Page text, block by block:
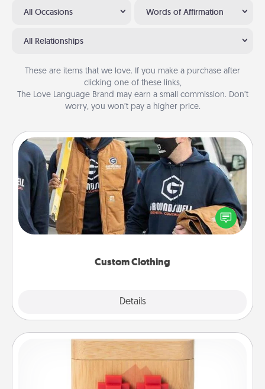
All Occasions Words of Affirmation
All Relationships
These are items that we love. If you make a purchase after
clicking one of these links,
The Love Language Brand may earn a small commission. Don’t
worry, you won’t pay a higher price.
Custom Clothing
Details
Custom Clothing
Create and give a personalized article of clothing to
someone you love. Make it meaningful by
incorporating something that is significant to them.
Love Box